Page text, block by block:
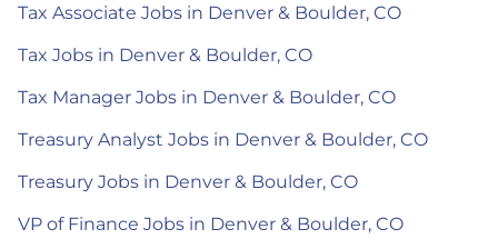
Tax Associate Jobs in Denver & Boulder, CO
Tax Jobs in Denver & Boulder, CO
Tax Manager Jobs in Denver & Boulder, CO
Treasury Analyst Jobs in Denver & Boulder, CO
Treasury Jobs in Denver & Boulder, CO
VP of Finance Jobs in Denver & Boulder, CO